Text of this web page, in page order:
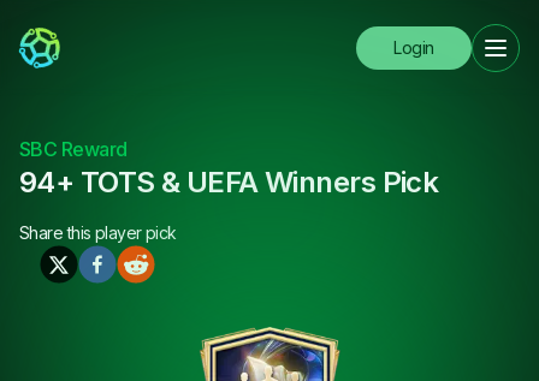
Login
SBC Reward
94+ TOTS & UEFA Winners Pick
Share this player pick